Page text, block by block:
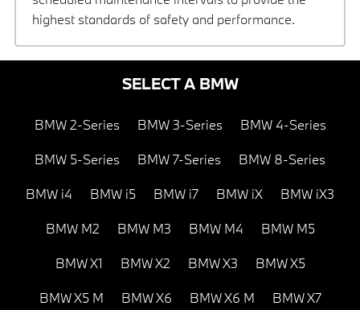
highest standards of safety and performance.
SELECT A BMW
BMW 2-Series BMW 3-Series BMW 4-Series
BMW 5-Series BMW 7-Series BMW 8-Series
BMW i4 BMW i5 BMW i7 BMW iX BMW iX3
BMW M2 BMW M3 BMW M4 BMW M5
BMW X1 BMW X2 BMW X3 BMW X5
BMW X5 M BMW X6 BMW X6 M BMW X7